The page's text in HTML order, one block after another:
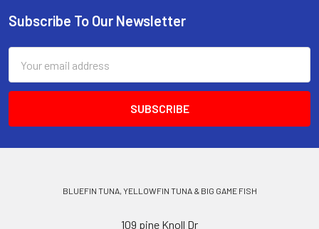
Subscribe To Our Newsletter
Address
BLUEFIN TUNA, YELLOWFIN TUNA & BIG GAME FISH
109 pine Knoll Dr